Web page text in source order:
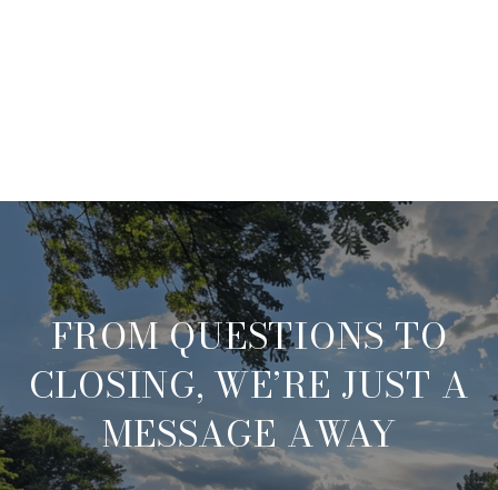
FROM QUESTIONS TO
CLOSING, WE’RE JUST A
MESSAGE AWAY